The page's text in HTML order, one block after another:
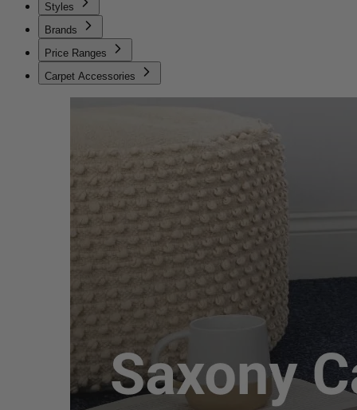
Styles
Brands
Price Ranges
Carpet Accessories